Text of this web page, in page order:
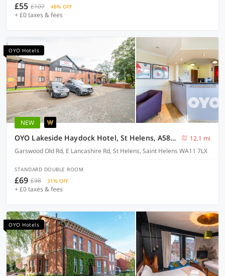
£55 £107 48% OFF
+ £0 taxes & fees
OYO Hotels
NEW
OYO Lakeside Haydock Hotel, St Helens, A580 East Lancs, Garswood Old Road
12.1 mi
Garswood Old Rd, E Lancashire Rd, St Helens, Saint Helens WA11 7LX
STANDARD DOUBLE ROOM
£69 £98 31% OFF
+ £0 taxes & fees
OYO Hotels